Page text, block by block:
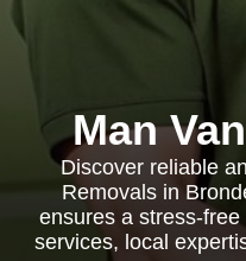
Man
Discover reliable
Removals in
ensures a stress-
services, local